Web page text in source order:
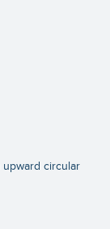
circular